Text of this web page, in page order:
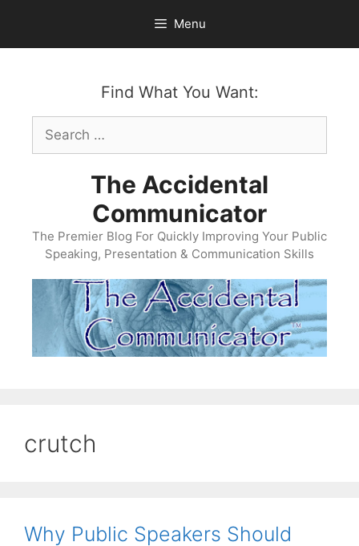
content
Menu
Find What You Want:
Search
for:
The Accidental
Communicator
The Premier Blog For Quickly Improving Your Public
Speaking, Presentation & Communication Skills
crutch
Why Public Speakers Should